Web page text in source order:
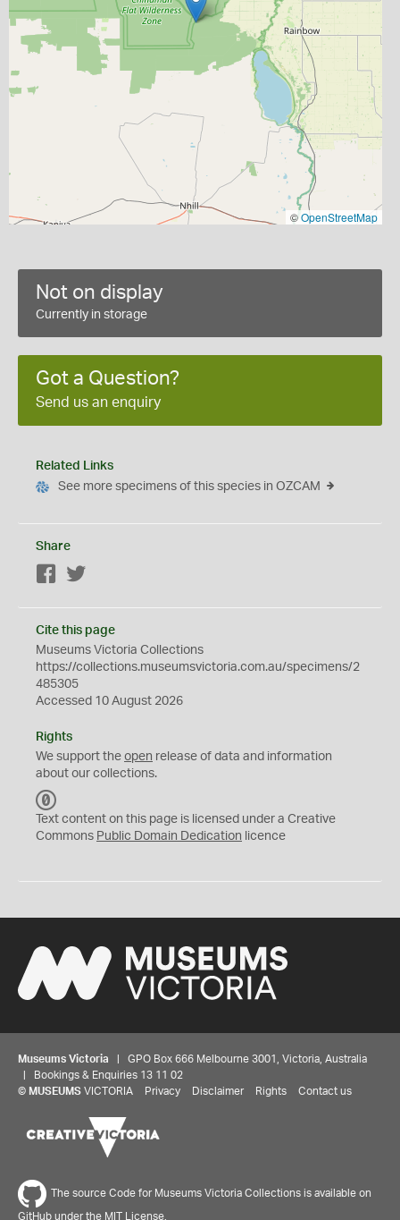
©OpenStreetMap
Not on display
Currently in storage
Got a Question?
Send us an enquiry
Related Links
See more specimens of this species in OZCAM
Share
Facebook
Cite this page
Museums Victoria Collections
https://collections.museumsvictoria.com.au/specimens/2
485305
Accessed 10 August 2026
Rights
We support the open release of data and information
about our collections.
C
0
Text content on this page is licensed under a Creative
Commons Public Domain Dedication licence
Museums Victoria | GPO Box 666 Melbourne 3001, Victoria, Australia
| Bookings & Enquiries 13 11 02
© MUSEUMS VICTORIA Privacy Disclaimer Rights Contact us
The source Code for Museums Victoria Collections is available on
GitHub under the MIT License.